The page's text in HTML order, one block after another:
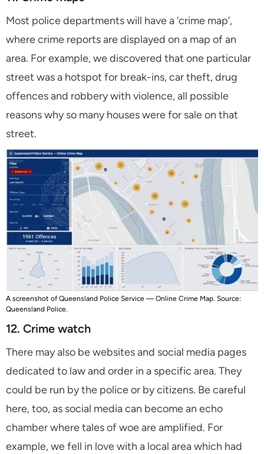
Most police departments will have a ‘crime map’,
where crime reports are displayed on a map of an
area. For example, we discovered that one particular
street was a hotspot for break-ins, car theft, drug
offences and robbery with violence, all possible
reasons why so many houses were for sale on that
street.
A screenshot of Queensland Police Service — Online Crime Map. Source:
Queensland Police.
12. Crime watch
There may also be websites and social media pages
dedicated to law and order in a specific area. They
could be run by the police or by citizens. Be careful
here, too, as social media can become an echo
chamber where tales of woe are amplified. For
example, we fell in love with a local area which had